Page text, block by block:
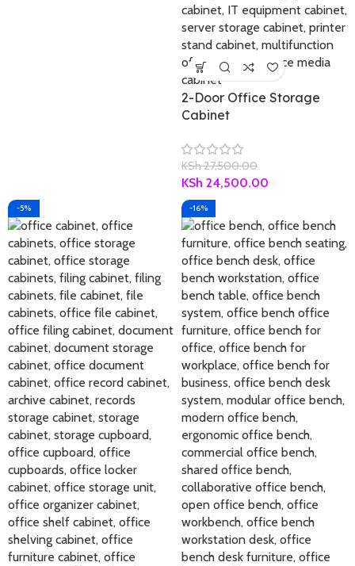
2-Door Office Storage
Cabinet
KSh27,500.00
KSh 24,500.00
-5% -16%